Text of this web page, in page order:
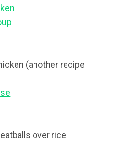
(another recipe
over rice